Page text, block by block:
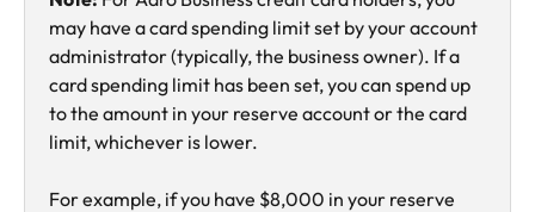
may have a card spending limit set by your account
administrator (typically, the business owner). If a
card spending limit has been set, you can spend up
to the amount in your reserve account or the card
limit, whichever is lower.
For example, if you have $8,000 in your reserve